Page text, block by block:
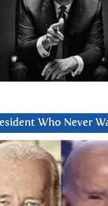
Who Never